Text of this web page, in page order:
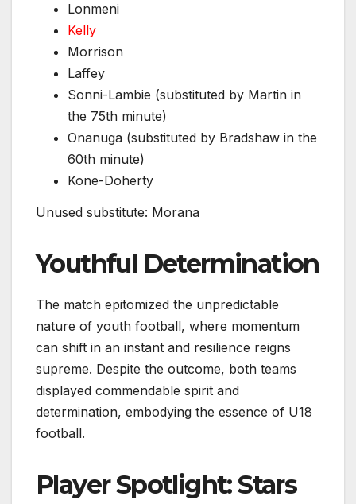
Lonmeni
Kelly
Morrison
Laffey
Sonni-Lambie (substituted by Martin in
the 75th minute)
Onanuga (substituted by Bradshaw in the
60th minute)
Kone-Doherty
Unused substitute: Morana
Youthful Determination
The match epitomized the unpredictable
nature of youth football, where momentum
can shift in an instant and resilience reigns
supreme. Despite the outcome, both teams
displayed commendable spirit and
determination, embodying the essence of U18
football.
Player Spotlight: Stars